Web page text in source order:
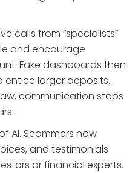
calls from “specialists”
and encourage
Fake dashboards then
larger deposits.
communication stops
AI. Scammers now
and testimonials
or financial experts.